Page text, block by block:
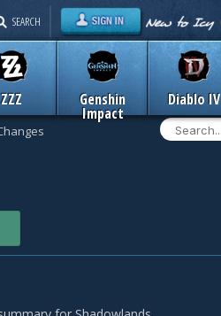
ZZZ Genshin
Impact
Diablo IV
SEARCH